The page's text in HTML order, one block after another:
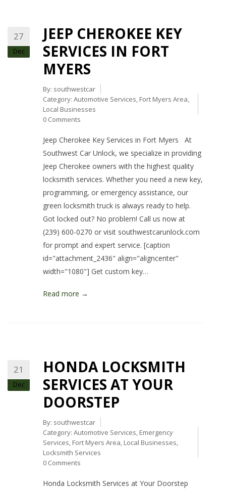
27
Dec
JEEP CHEROKEE KEY
SERVICES IN FORT
MYERS
By: southwestcar
Category: Automotive Services, Fort Myers Area,
Local Businesses
0 Comments
Jeep Cherokee Key Services in Fort Myers At
Southwest Car Unlock, we specialize in providing
Jeep Cherokee owners with the highest quality
locksmith services. Whether you need a new key,
programming, or emergency assistance, our
green locksmith truck is always ready to help.
Got locked out? No problem! Call us now at
(239) 600-0270 or visit southwestcarunlock.com
for prompt and expert service. [caption
id="attachment_2436" align="aligncenter"
width="1080"] Get custom key…
Read more →
21
Dec
HONDA LOCKSMITH
SERVICES AT YOUR
DOORSTEP
By: southwestcar
Category: Automotive Services, Emergency
Services, Fort Myers Area, Local Businesses,
Locksmith Services
0 Comments
Honda Locksmith Services at Your Doorstep